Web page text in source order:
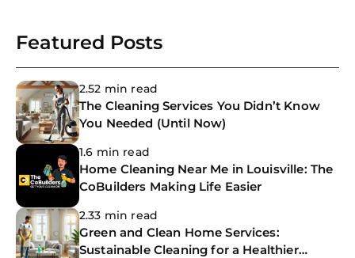
Featured Posts
2.52 min read
The Cleaning Services You Didn’t Know
You Needed (Until Now)
1.6 min read
Home Cleaning Near Me in Louisville: The
CoBuilders Making Life Easier
2.33 min read
Green and Clean Home Services:
Sustainable Cleaning for a Healthier